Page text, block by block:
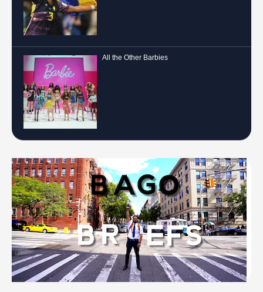
All the Other Barbies